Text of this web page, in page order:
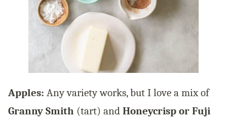
Apples: Any variety works, but I love a mix of
Granny Smith (tart) and Honeycrisp or Fuji